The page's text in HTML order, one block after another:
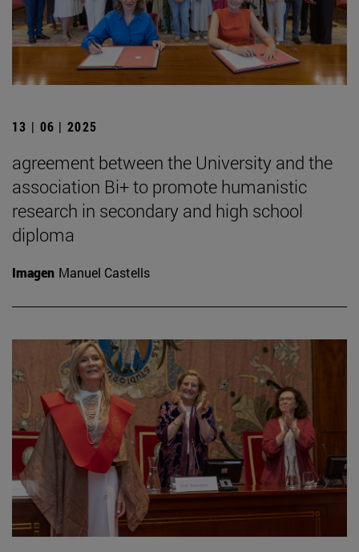
13 | 06 | 2025
agreement between the University and the
association Bi+ to promote humanistic
research in secondary and high school
diploma
Imagen Manuel Castells